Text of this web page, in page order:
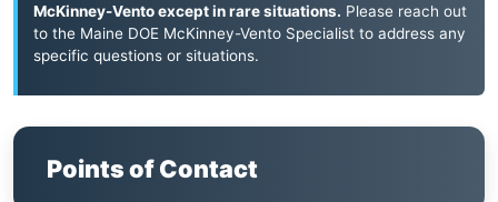
McKinney-Vento except in rare situations. Please reach out
to the Maine DOE McKinney-Vento Specialist to address any
specific questions or situations.
Points of Contact